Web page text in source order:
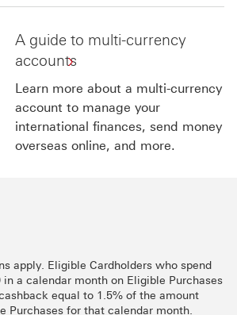
A guide to multi-currency
accounts
Learn more about a multi-currency
account to manage your
international finances, send money
overseas online, and more.
apply. Eligible Cardholders who spend
in a calendar month on Eligible Purchases
equal to 1.5% of the amount
Purchases for that calendar month.